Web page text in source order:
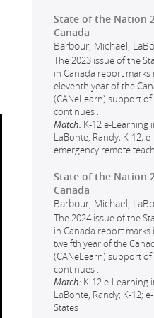
State of the Nation
Canada
Barbour, Michael;
The 2023 issue of the
in Canada report
eleventh year of the
(CANeLearn) support
continues
Match: K-12 e-Learning
LaBonte, Randy; K-12;
emergency remote
State of the Nation
Canada
Barbour, Michael;
The 2024 issue of the
in Canada report
twelfth year of the
(CANeLearn) support
continues
Match: K-12 e-Learning
LaBonte, Randy; K-12;
States